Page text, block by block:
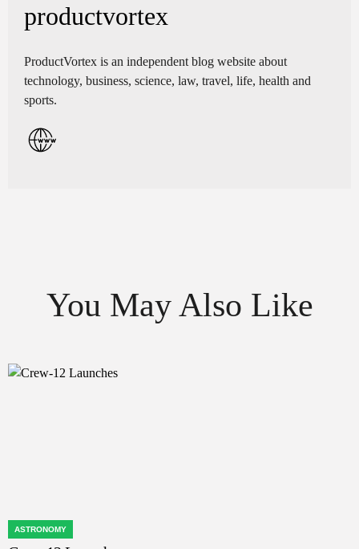
productvortex
ProductVortex is an independent blog website about
technology, business, science, law, travel, life, health and
sports.
You May Also Like
POSTED
ASTRONOMY